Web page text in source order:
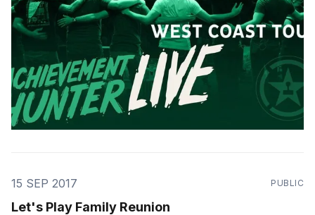
15 SEP 2017 PUBLIC
Let's Play Family Reunion